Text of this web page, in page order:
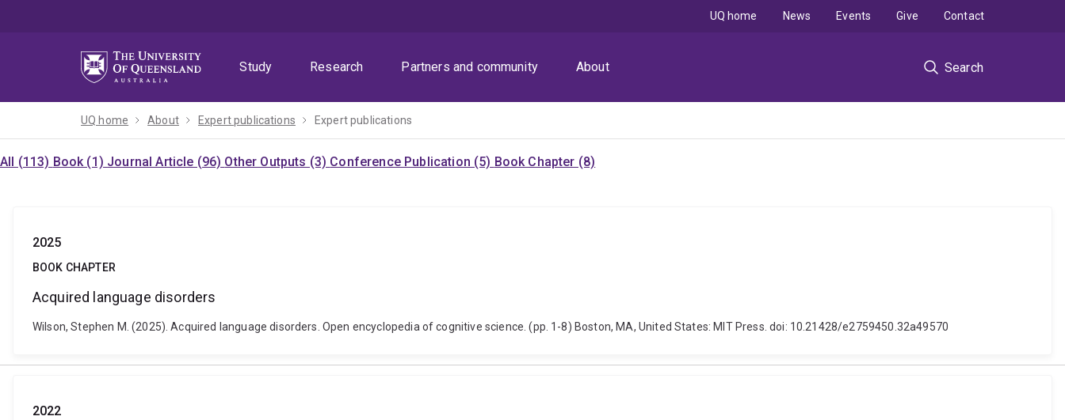
Study
Research Partners and community About Search
UQ home News Events Give Contact
UQ home About Expert publications Expert publications
All (113) Book (1) Journal Article (96) Other Outputs (3) Conference Publication (5) Book Chapter (8)
2025
BOOK CHAPTER
Acquired language disorders
Wilson, Stephen M. (2025). Acquired language disorders. Open encyclopedia of cognitive science. (pp. 1-8) Boston, MA, United States: MIT Press. doi: 10.21428/e2759450.32a49570
2022